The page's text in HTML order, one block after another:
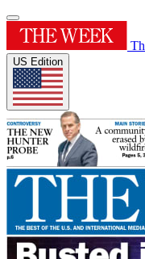
US Edition